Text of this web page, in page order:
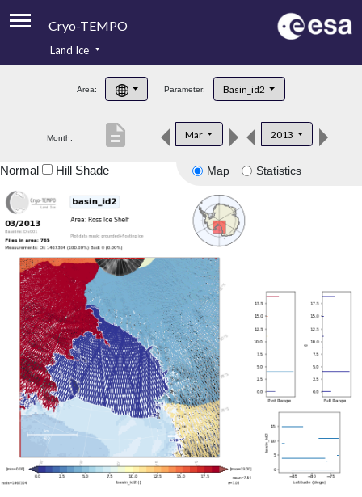
Cryo-TEMPO
Product Handbook
Product Downloads
Land Ice
Area: Parameter: Basin_id2
Month: Mar 2013
description
Map Statistics
Normal Hill Shade